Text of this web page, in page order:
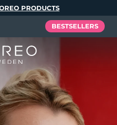
PRODUCTS
BESTSELLERS